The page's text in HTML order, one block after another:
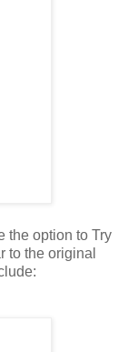
the option to Try
to the original